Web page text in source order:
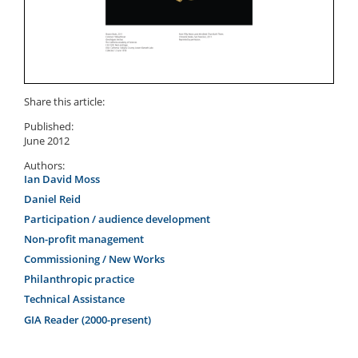
Share this article:
Published:
June 2012
Authors:
Ian David Moss
Daniel Reid
Participation / audience development
Non-profit management
Commissioning / New Works
Philanthropic practice
Technical Assistance
GIA Reader (2000-present)